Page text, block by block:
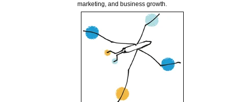
marketing, and business growth.